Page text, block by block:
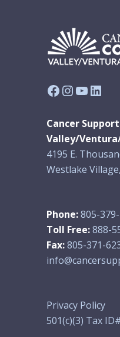
Facebook
Instagram
Cancer
Valley/
4195 E.
Westlake
Phone:805-
Toll Free:888-
Fax:805-371-
Privacy Policy
501(c)(3) Tax